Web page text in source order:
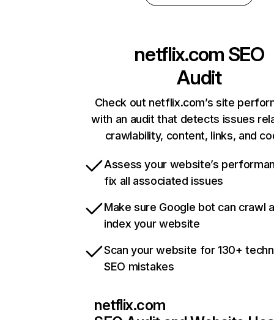
netflix.com SEO
Audit
Check out netflix.com’s site
with an audit that detects issues
crawlability, content, links, and
Assess your website’s
fix all associated issues
Make sure Google bot can crawl
index your website
Scan your website for 130+
SEO mistakes
netflix.com